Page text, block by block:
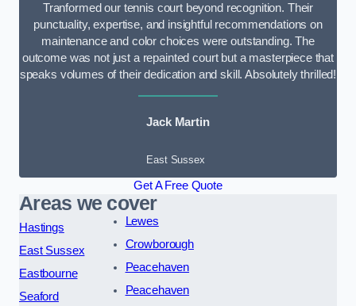
Tranformed our tennis court beyond recognition. Their
punctuality, expertise, and insightful recommendations on
maintenance and color choices were outstanding. The
outcome was not just a repainted court but a masterpiece that
speaks volumes of their dedication and skill. Absolutely thrilled!
Jack Martin
East Sussex
Get A Free Quote
Areas we cover
Hastings
East Sussex
Eastbourne
Seaford
Lewes
Crowborough
Peacehaven
Peacehaven